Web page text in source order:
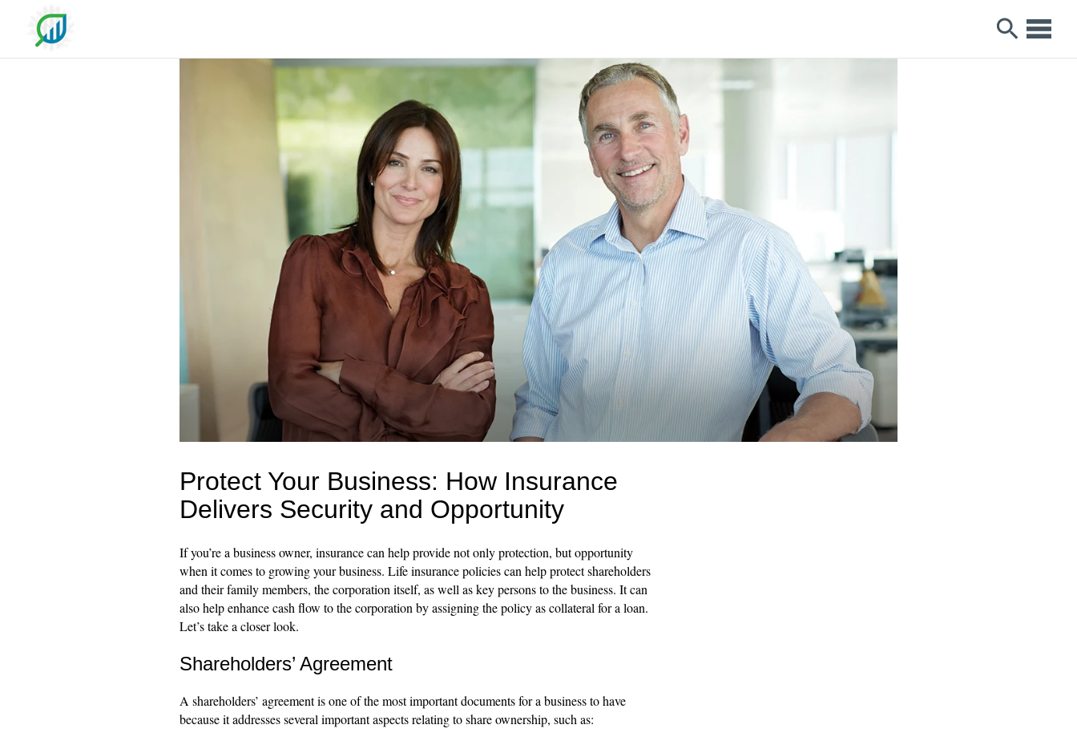
Protect Your Business: How Insurance
Delivers Security and Opportunity
If you’re a business owner, insurance can help provide not only protection, but opportunity
when it comes to growing your business. Life insurance policies can help protect shareholders
and their family members, the corporation itself, as well as key persons to the business. It can
also help enhance cash flow to the corporation by assigning the policy as collateral for a loan.
Let’s take a closer look.
Shareholders’ Agreement
A shareholders’ agreement is one of the most important documents for a business to have
because it addresses several important aspects relating to share ownership, such as: